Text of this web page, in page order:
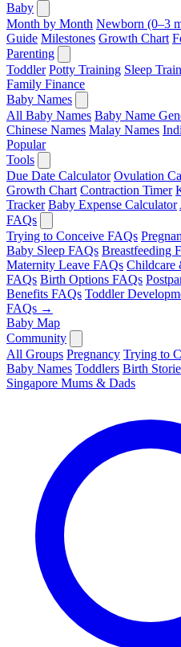
Baby
Month by Month Newborn (0–3
Guide Milestones Growth Chart
Parenting
Toddler Potty Training Sleep
Family Finance
Baby Names
All Baby Names Baby Name
Chinese Names Malay Names
Popular
Tools
Due Date Calculator Ovulation
Growth Chart Contraction Timer
Tracker Baby Expense Calculator
FAQs
Trying to Conceive FAQs
Baby Sleep FAQs Breastfeeding
Maternity Leave FAQs Childcare
FAQs Birth Options FAQs
Benefits FAQs Toddler
FAQs →
Baby Map
Community
All Groups Pregnancy Trying to
Baby Names Toddlers Birth
Singapore Mums & Dads